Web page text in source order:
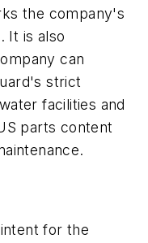
the company's
It is also
can
strict
facilities and
parts content
for the